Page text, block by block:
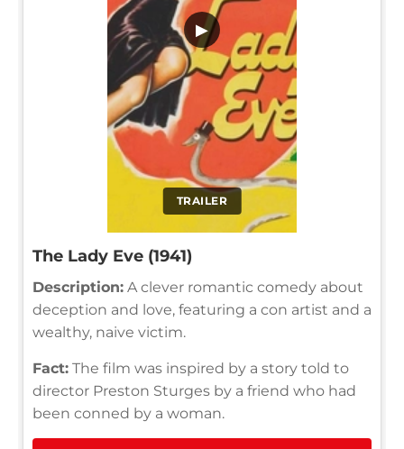
TRAILER
▶
The Lady Eve (1941)
Description: A clever romantic comedy about
deception and love, featuring a con artist and a
wealthy, naive victim.
Fact: The film was inspired by a story told to
director Preston Sturges by a friend who had
been conned by a woman.